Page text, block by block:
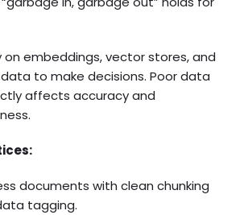
on embeddings, vector stores, and
to make decisions. Poor data
affects accuracy and
documents with clean chunking
tagging.